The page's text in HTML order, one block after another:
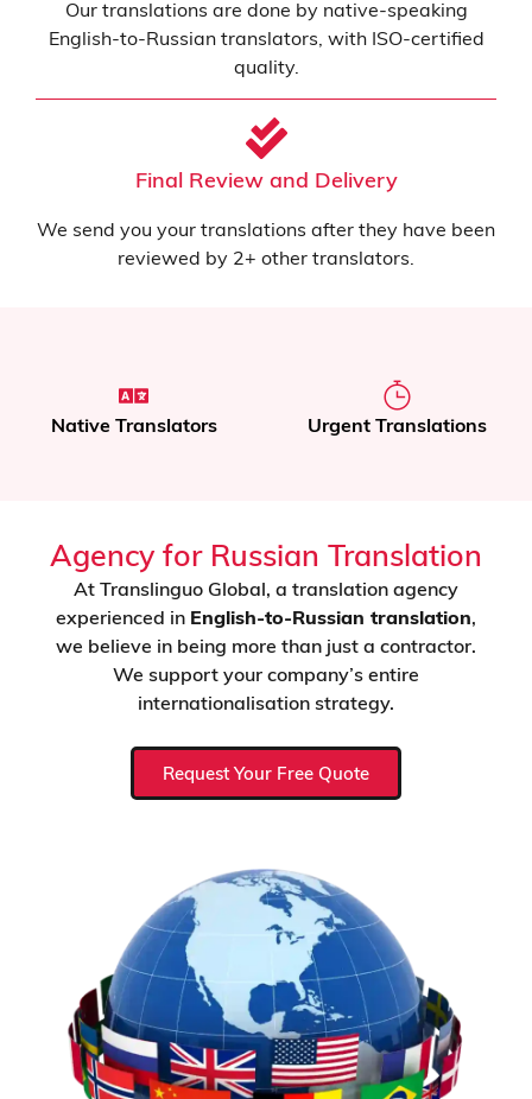
Our translations are done by native-speaking
English-to-Russian translators, with ISO-certified
quality.
Final Review and Delivery
We send you your translations after they have been
reviewed by 2+ other translators.
Native Translators Urgent Translations
Agency for Russian Translation
At Translinguo Global, a translation agency
experienced in English-to-Russian translation,
we believe in being more than just a contractor.
We support your company’s entire
internationalisation strategy.
Request Your Free Quote